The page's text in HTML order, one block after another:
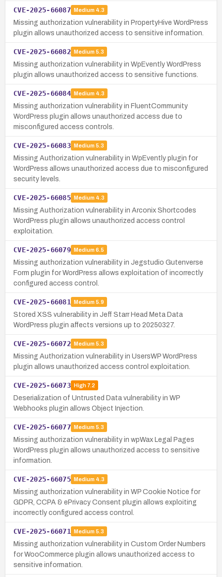
CVE-2025-66087 Medium 4.3
Missing authorization vulnerability in PropertyHive WordPress
plugin allows unauthorized access to sensitive information.
CVE-2025-66082 Medium 5.3
Missing authorization vulnerability in WpEvently WordPress
plugin allows unauthorized access to sensitive functions.
CVE-2025-66084 Medium 4.3
Missing authorization vulnerability in FluentCommunity
WordPress plugin allows unauthorized access due to
misconfigured access controls.
CVE-2025-66083 Medium 5.3
Missing Authorization vulnerability in WpEvently plugin for
WordPress allows unauthorized access due to misconfigured
security levels.
CVE-2025-66085 Medium 4.3
Missing Authorization vulnerability in Arconix Shortcodes
WordPress plugin allows unauthorized access control
exploitation.
CVE-2025-66079 Medium 6.5
Missing authorization vulnerability in Jegstudio Gutenverse
Form plugin for WordPress allows exploitation of incorrectly
configured access control.
CVE-2025-66081 Medium 5.9
Stored XSS vulnerability in Jeff Starr Head Meta Data
WordPress plugin affects versions up to 20250327.
CVE-2025-66072 Medium 5.3
Missing Authorization vulnerability in UsersWP WordPress
plugin allows unauthorized access control exploitation.
CVE-2025-66073 High7.2
Deserialization of Untrusted Data vulnerability in WP
Webhooks plugin allows Object Injection.
CVE-2025-66077 Medium 5.3
Missing authorization vulnerability in wpWax Legal Pages
WordPress plugin allows unauthorized access to sensitive
information.
CVE-2025-66075 Medium 4.3
Missing authorization vulnerability in WP Cookie Notice for
GDPR, CCPA & ePrivacy Consent plugin allows exploiting
incorrectly configured access control.
CVE-2025-66071 Medium 5.3
Missing authorization vulnerability in Custom Order Numbers
for WooCommerce plugin allows unauthorized access to
sensitive information.